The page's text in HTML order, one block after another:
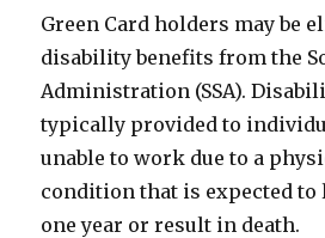
Green Card holders may be
disability benefits from the
Administration (SSA).
typically provided to
unable to work due to a
condition that is expected to
one year or result in death.